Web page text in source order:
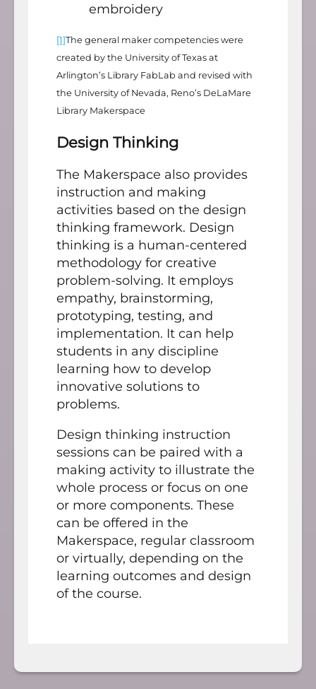
embroidery
[1]The general maker competencies were
created by the University of Texas at
Arlington’s Library FabLab and revised with
the University of Nevada, Reno’s DeLaMare
Library Makerspace
Design Thinking
The Makerspace also provides
instruction and making
activities based on the design
thinking framework. Design
thinking is a human-centered
methodology for creative
problem-solving. It employs
empathy, brainstorming,
prototyping, testing, and
implementation. It can help
students in any discipline
learning how to develop
innovative solutions to
problems.
Design thinking instruction
sessions can be paired with a
making activity to illustrate the
whole process or focus on one
or more components. These
can be offered in the
Makerspace, regular classroom
or virtually, depending on the
learning outcomes and design
of the course.